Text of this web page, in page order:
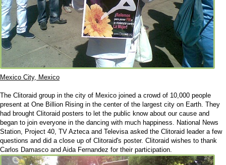
Mexico City, Mexico
The Clitoraid group in the city of Mexico joined a crowd of 10,000 people
present at One Billion Rising in the center of the largest city on Earth. They
had brought Clitoraid posters to let the public know about our cause and
began to join everyone in the dancing with much happiness. National News
Station, Project 40, TV Azteca and Televisa asked the Clitoraid leader a few
questions and did a close up of Clitoraid's poster. Clitoraid wishes to thank
Carlos Damasco and Aida Fernandez for their participation.